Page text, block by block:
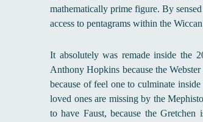
mathematically prime figure. By
access to pentagrams within the
It absolutely was remade inside the
Anthony Hopkins because the
because of feel one to culminate
loved ones are missing by the
to have Faust, because the